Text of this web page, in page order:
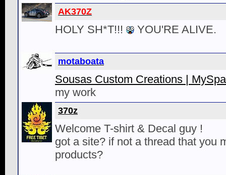
AK370Z
HOLY SH*T!!! YOU'RE ALIVE.
motaboata
Sousas Custom Creations |
my work
370z
Welcome T-shirt & Decal guy !
got a site? if not a thread that you
products?